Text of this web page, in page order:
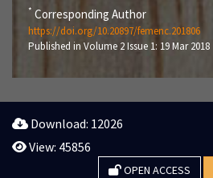
* Corresponding Author
https://doi.org/10.20897/femenc.201806
Published in Volume 2 Issue 1: 19 Mar 2018
Download: 12026
View: 45856
OPEN ACCESS